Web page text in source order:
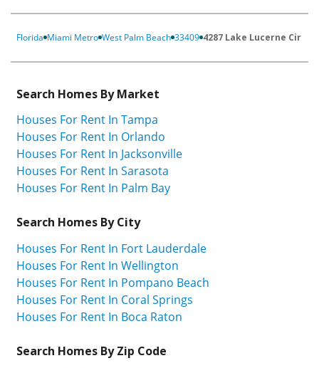
Florida Miami Metro West Palm Beach 33409 4287 Lake Lucerne Cir
Search Homes By Market
Houses For Rent In Tampa
Houses For Rent In Orlando
Houses For Rent In Jacksonville
Houses For Rent In Sarasota
Houses For Rent In Palm Bay
Search Homes By City
Houses For Rent In Fort Lauderdale
Houses For Rent In Wellington
Houses For Rent In Pompano Beach
Houses For Rent In Coral Springs
Houses For Rent In Boca Raton
Search Homes By Zip Code